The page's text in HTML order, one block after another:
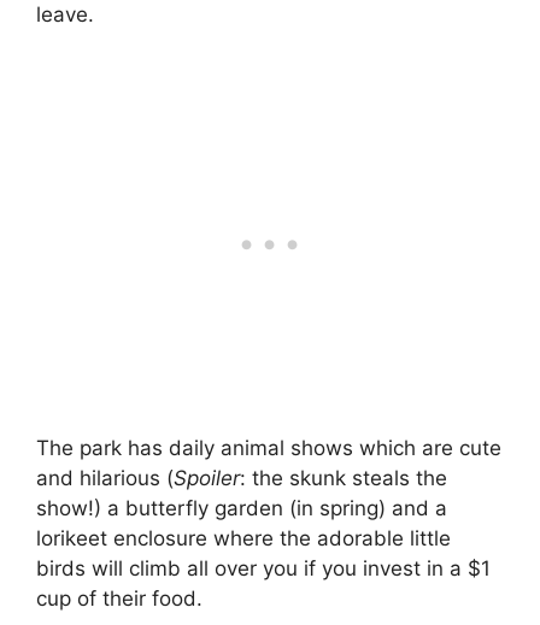
leave.
The park has daily animal shows which are cute
and hilarious (Spoiler: the skunk steals the
show!) a butterfly garden (in spring) and a
lorikeet enclosure where the adorable little
birds will climb all over you if you invest in a $1
cup of their food.